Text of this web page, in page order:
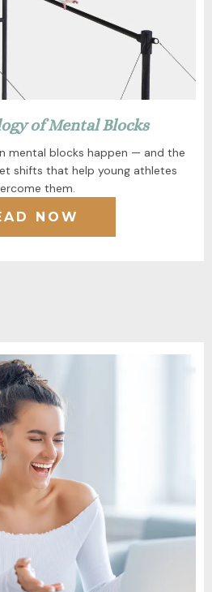
of Mental Blocks
mental blocks happen — and the
shifts that help young athletes
them.
NOW